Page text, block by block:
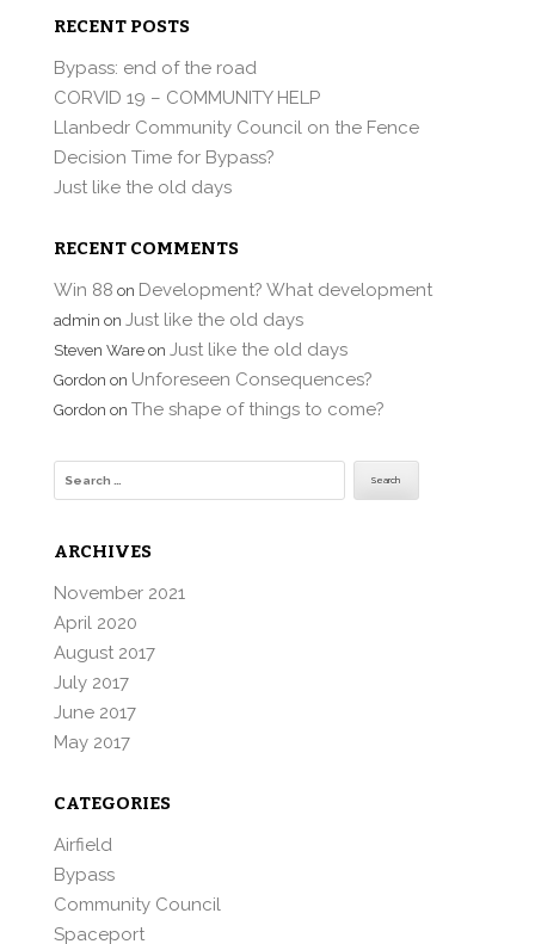
RECENT POSTS
Bypass: end of the road
CORVID 19 – COMMUNITY HELP
Llanbedr Community Council on the Fence
Decision Time for Bypass?
Just like the old days
RECENT COMMENTS
Win 88 on Development? What development
admin on Just like the old days
Steven Ware on Just like the old days
Gordon on Unforeseen Consequences?
Gordon on The shape of things to come?
for:
ARCHIVES
November 2021
April 2020
August 2017
July 2017
June 2017
May 2017
CATEGORIES
Airfield
Bypass
Community Council
Spaceport